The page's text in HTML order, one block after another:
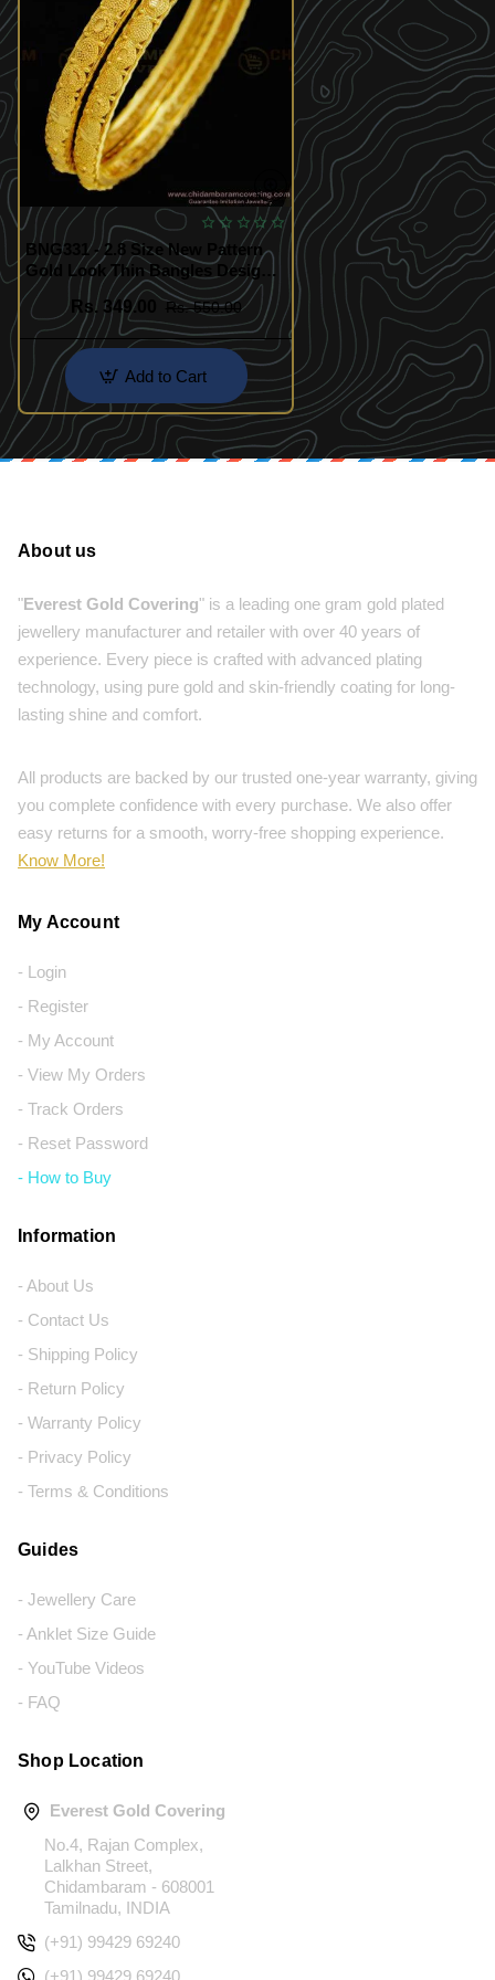
BNG331 - 2.8 Size New Pattern
Gold Look Thin Bangles Design
Gold Plated Jewellery Online
Rs. 349.00
Rs. 550.00
Add to Cart
About us
"Everest Gold Covering" is a leading one gram gold plated
jewellery manufacturer and retailer with over 40 years of
experience. Every piece is crafted with advanced plating
technology, using pure gold and skin-friendly coating for long-
lasting shine and comfort.
All products are backed by our trusted one-year warranty, giving
you complete confidence with every purchase. We also offer
easy returns for a smooth, worry-free shopping experience.
Know More!
My Account
- Login
- Register
- My Account
- View My Orders
- Track Orders
- Reset Password
- How to Buy
Information
- About Us
- Contact Us
- Shipping Policy
- Return Policy
- Warranty Policy
- Privacy Policy
- Terms & Conditions
Guides
- Jewellery Care
- Anklet Size Guide
- YouTube Videos
- FAQ
Shop Location
Everest Gold Covering
No.4, Rajan Complex,
Lalkhan Street,
Chidambaram - 608001
Tamilnadu, INDIA
(+91) 99429 69240